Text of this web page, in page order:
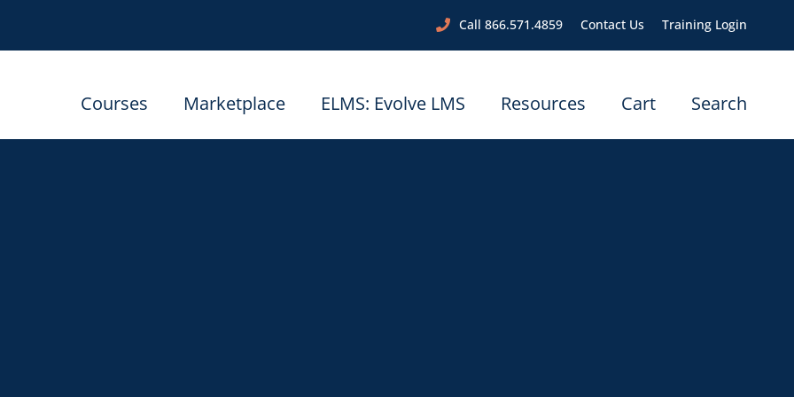
Call 866.571.4859 Contact Us Training Login
Courses Marketplace ELMS: Evolve LMS Resources Cart Search